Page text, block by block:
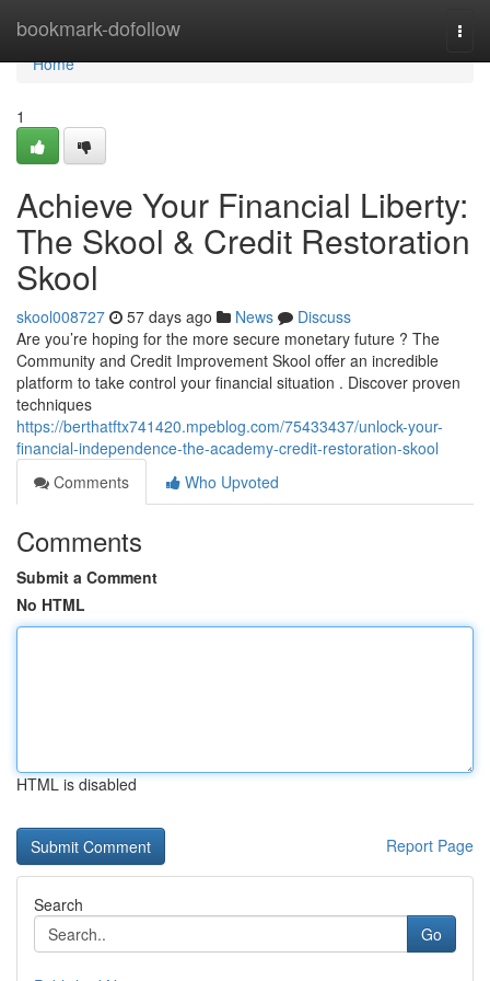
bookmark-dofollow
Home
Home
1
Achieve Your Financial Liberty:
The Skool & Credit Restoration
Skool
skool008727 57 days ago News
Discuss
Are you’re hoping for the more secure monetary future ? The
Community and Credit Improvement Skool offer an incredible
platform to take control your financial situation . Discover proven
techniques
https://berthatftx741420.mpeblog.com/75433437/unlock-your-
financial-independence-the-academy-credit-restoration-skool
Comments
Who Upvoted
Comments
Submit a Comment
No HTML
HTML is disabled
Report Page
Search
Go